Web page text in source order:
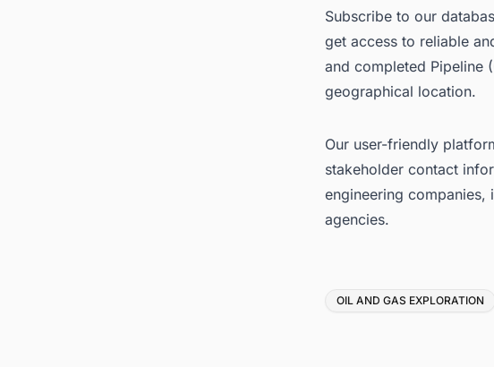
Subscribe to our
get access to reliable
and completed Pipeline
geographical location.
Our user-friendly
stakeholder contact
engineering companies,
agencies.
Tags
OIL AND GAS EXPLORATION